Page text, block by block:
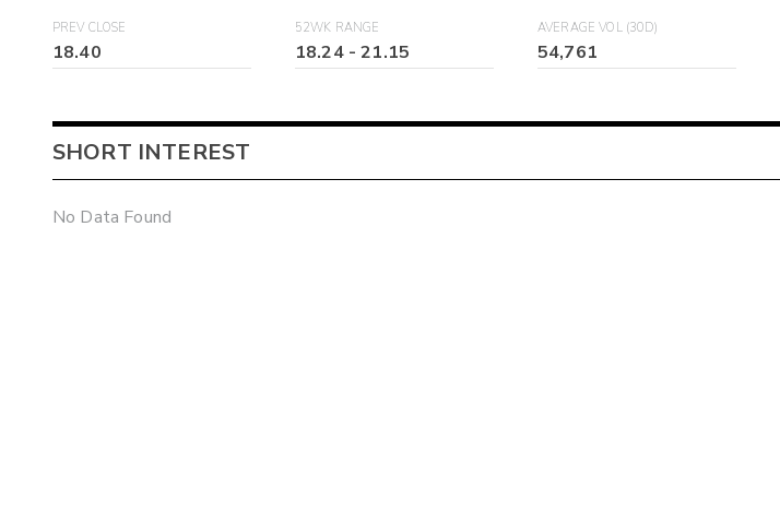
PREV CLOSE
18.40
52WK RANGE
18.24-21.15
AVERAGE VOL (30D)
54,761
SHORT INTEREST
No Data Found